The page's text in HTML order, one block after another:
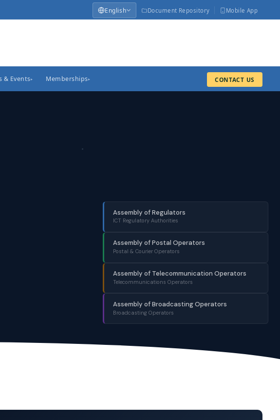
English Document Repository Mobile App
& Events▸ Memberships▸ CONTACT US
Assembly of Regulators
ICT Regulatory Authorities
Assembly of Postal Operators
Postal & Courier Operators
Assembly of Telecommunication Operators
Telecommunications Operators
Assembly of Broadcasting Operators
Broadcasting Operators